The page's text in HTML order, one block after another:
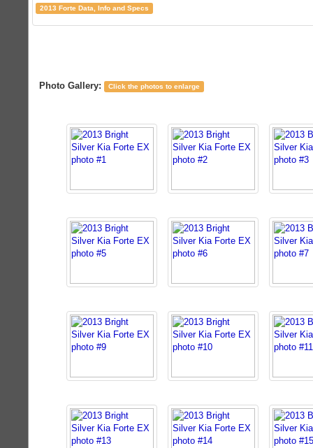
2013 Forte Data, Info and Specs
Photo Gallery: Click the photos to enlarge